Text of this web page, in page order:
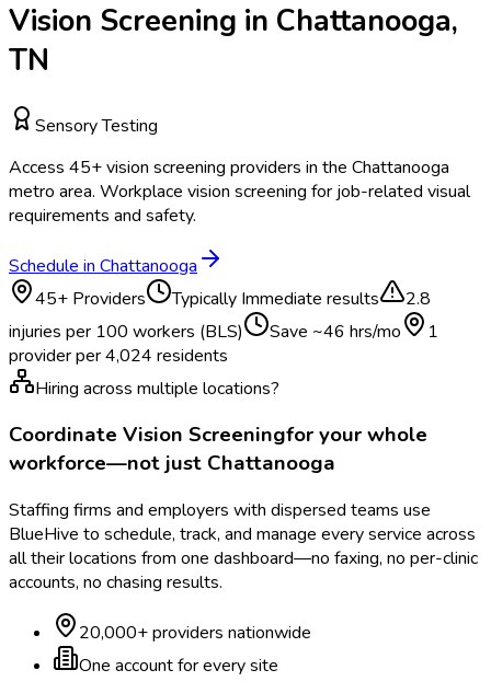
Vision Screening in Chattanooga,
TN
Sensory Testing
Access 45+vision screening providers in the Chattanooga
metro area. Workplace vision screening for job-related visual
requirements and safety.
Schedule in Chattanooga
45+ Providers Typically Immediate results
2.8
injuries per 100 workers (BLS)
Save ~46 hrs/mo
1
provider per4,024 residents
Hiring across multiple locations?
Coordinate Vision Screeningfor your whole
workforce—not just Chattanooga
Staffing firms and employers with dispersed teams use
BlueHive to schedule, track, and manage every service across
all their locations from one dashboard—no faxing, no per-clinic
accounts, no chasing results.
20,000+ providers nationwide
One account for every site